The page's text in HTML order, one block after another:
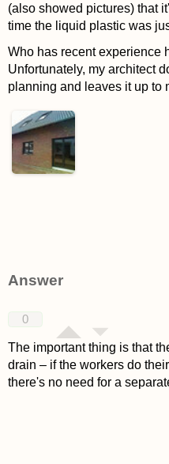
(also showed pictures) that
time the liquid plastic was
Who has recent experience
Unfortunately, my architect
planning and leaves it up to
Answer
0
The important thing is that
drain – if the workers do
there's no need for a